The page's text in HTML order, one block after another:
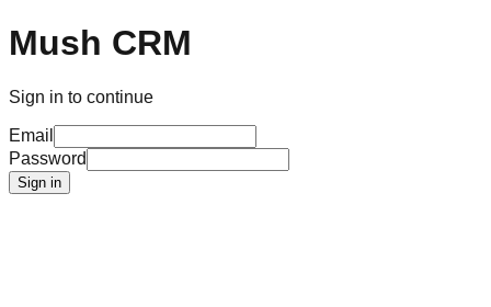
Mush CRM
Sign in to continue
Email
Password
Sign in